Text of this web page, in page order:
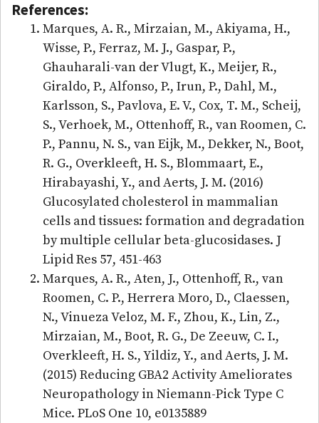
References:
Marques, A. R., Mirzaian, M., Akiyama, H.,
Wisse, P., Ferraz, M. J., Gaspar, P.,
Ghauharali-van der Vlugt, K., Meijer, R.,
Giraldo, P., Alfonso, P., Irun, P., Dahl, M.,
Karlsson, S., Pavlova, E. V., Cox, T. M., Scheij,
S., Verhoek, M., Ottenhoff, R., van Roomen, C.
P., Pannu, N. S., van Eijk, M., Dekker, N., Boot,
R. G., Overkleeft, H. S., Blommaart, E.,
Hirabayashi, Y., and Aerts, J. M. (2016)
Glucosylated cholesterol in mammalian
cells and tissues: formation and degradation
by multiple cellular beta-glucosidases. J
Lipid Res 57, 451-463
Marques, A. R., Aten, J., Ottenhoff, R., van
Roomen, C. P., Herrera Moro, D., Claessen,
N., Vinueza Veloz, M. F., Zhou, K., Lin, Z.,
Mirzaian, M., Boot, R. G., De Zeeuw, C. I.,
Overkleeft, H. S., Yildiz, Y., and Aerts, J. M.
(2015) Reducing GBA2 Activity Ameliorates
Neuropathology in Niemann-Pick Type C
Mice. PLoS One 10, e0135889